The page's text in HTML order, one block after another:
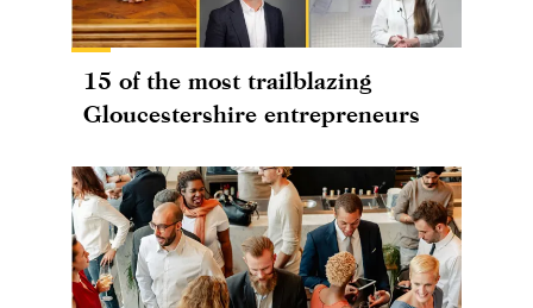
15 of the most trailblazing
Gloucestershire entrepreneurs